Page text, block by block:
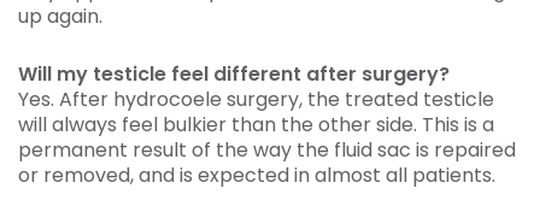
up again.
Will my testicle feel different after surgery?
Yes. After hydrocoele surgery, the treated testicle
will always feel bulkier than the other side. This is a
permanent result of the way the fluid sac is repaired
or removed, and is expected in almost all patients.